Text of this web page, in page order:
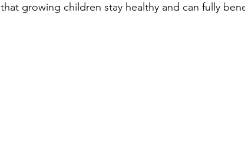
that growing children stay healthy and can fully